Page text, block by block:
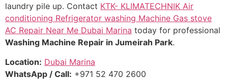
laundry pile up. Contact KTK- KLIMATECHNIK Air
conditioning Refrigerator washing Machine Gas stove
AC Repair Near Me Dubai Marina today for professional
Washing Machine Repair in Jumeirah Park.
Location: Dubai Marina
WhatsApp / Call: +971 52 470 2600